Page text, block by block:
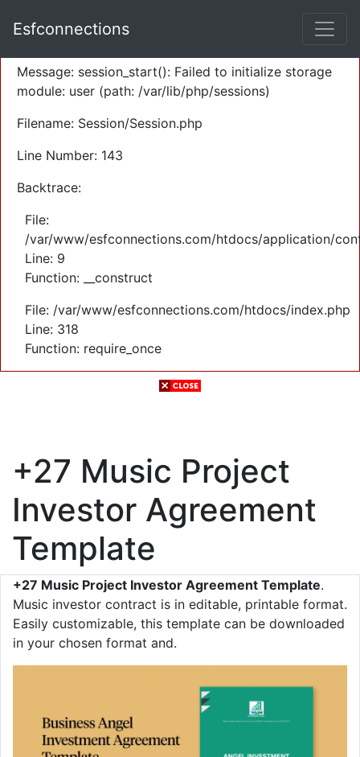
Severity: Warning
Message: session_start(): Failed to initialize storage
module: user (path: /var/lib/php/sessions)
Filename: Session/Session.php
Line Number: 143
Backtrace:
File:
/var/www/esfconnections.com/htdocs/application/
Line: 9
Function: __construct
File: /var/www/esfconnections.com/htdocs/index.php
Line: 318
Function: require_once
Esfconnections
+27 Music Project
Investor Agreement
Template
+27 Music Project Investor Agreement Template.
Music investor contract is in editable, printable format.
Easily customizable, this template can be downloaded
in your chosen format and.